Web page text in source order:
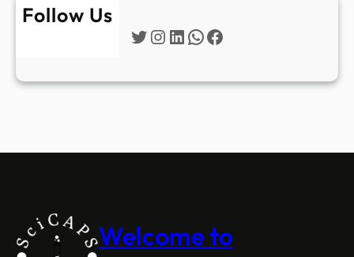
Follow Us
Twitter
Instagram
LinkedIn
WhatsApp
Facebook
Welcome to